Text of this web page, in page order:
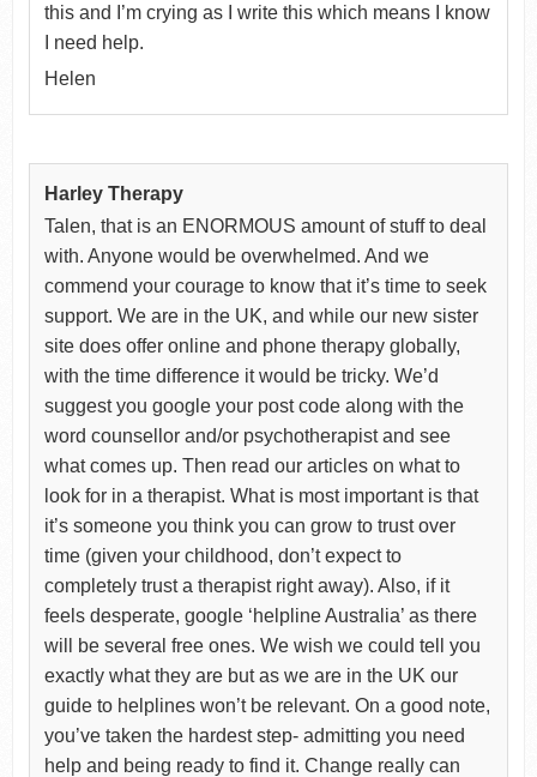
this and I’m crying as I write this which means I know
I need help.
Helen
Harley Therapy
Talen, that is an ENORMOUS amount of stuff to deal
with. Anyone would be overwhelmed. And we
commend your courage to know that it’s time to seek
support. We are in the UK, and while our new sister
site does offer online and phone therapy globally,
with the time difference it would be tricky. We’d
suggest you google your post code along with the
word counsellor and/or psychotherapist and see
what comes up. Then read our articles on what to
look for in a therapist. What is most important is that
it’s someone you think you can grow to trust over
time (given your childhood, don’t expect to
completely trust a therapist right away). Also, if it
feels desperate, google ‘helpline Australia’ as there
will be several free ones. We wish we could tell you
exactly what they are but as we are in the UK our
guide to helplines won’t be relevant. On a good note,
you’ve taken the hardest step- admitting you need
help and being ready to find it. Change really can